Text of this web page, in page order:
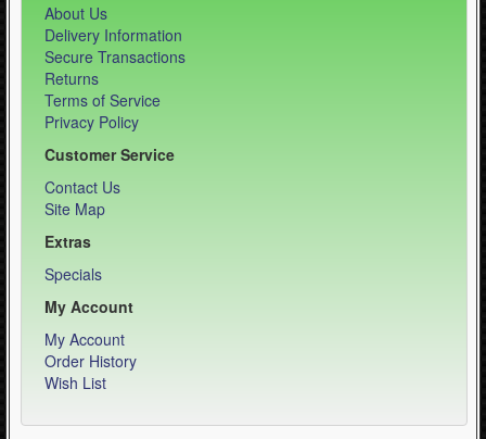
About Us
Delivery Information
Secure Transactions
Returns
Terms of Service
Privacy Policy
Customer Service
Contact Us
Site Map
Extras
Specials
My Account
My Account
Order History
Wish List